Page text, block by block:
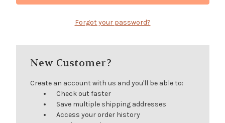
Forgot your password?
New Customer?
Create an account with us and you'll be able to:
Check out faster
Save multiple shipping addresses
Access your order history